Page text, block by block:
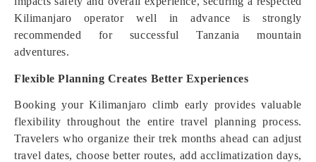
Kilimanjaro operator well in advance is strongly
recommended for successful Tanzania mountain
adventures.
Flexible Planning Creates Better Experiences
Booking your Kilimanjaro climb early provides valuable
flexibility throughout the entire travel planning process.
Travelers who organize their trek months ahead can adjust
travel dates, choose better routes, add acclimatization days,